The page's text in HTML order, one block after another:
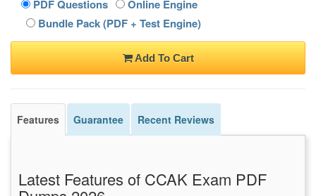
PDF Questions
Online Engine
Bundle Pack (PDF + Test Engine)
Add To Cart
Features Guarantee Recent Reviews
Latest Features of CCAK Exam PDF